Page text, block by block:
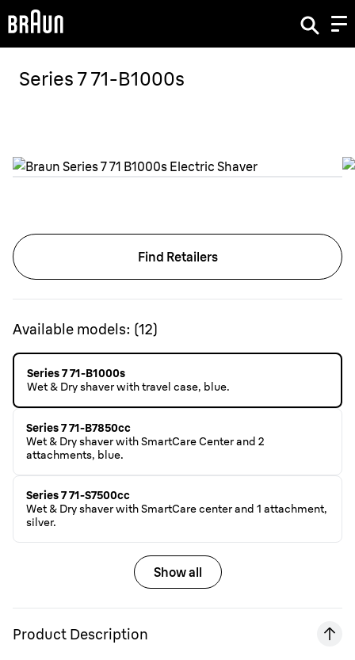
Series 7 71-B1000s
Find Retailers
Available models: (12)
Series 7 71-B1000s
Wet & Dry shaver with travel case, blue.
Series 7 71-B7850cc
Wet & Dry shaver with SmartCare Center and 2
attachments, blue.
Series 7 71-S7500cc
Wet & Dry shaver with SmartCare center and 1 attachment,
silver.
Show all
Product Description